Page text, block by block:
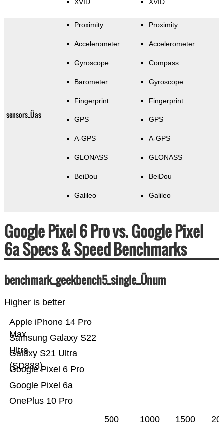
XVID XVID
sensors_Üas
Proximity
Accelerometer
Gyroscope
Barometer
Fingerprint
GPS
A-GPS
GLONASS
BeiDou
Galileo
Proximity
Accelerometer
Compass
Gyroscope
Fingerprint
GPS
A-GPS
GLONASS
BeiDou
Galileo
Google Pixel 6 Pro vs. Google Pixel
6a Specs & Speed Benchmarks
benchmark_geekbench5_single_Ünum
Higher is better
OnePlus 10 Pro
Google Pixel 6a
Google Pixel 6 Pro
Galaxy S21 Ultra
(SD888)
Samsung Galaxy S22
Ultra
Apple iPhone 14 Pro
Max
500 1000 1500